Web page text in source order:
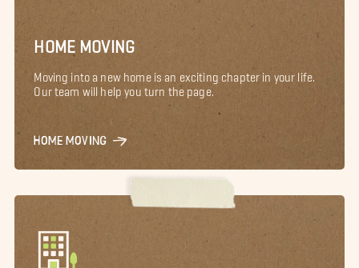
HOME MOVING
Moving into a new home is an exciting chapter in your life.
Our team will help you turn the page.
HOME MOVING